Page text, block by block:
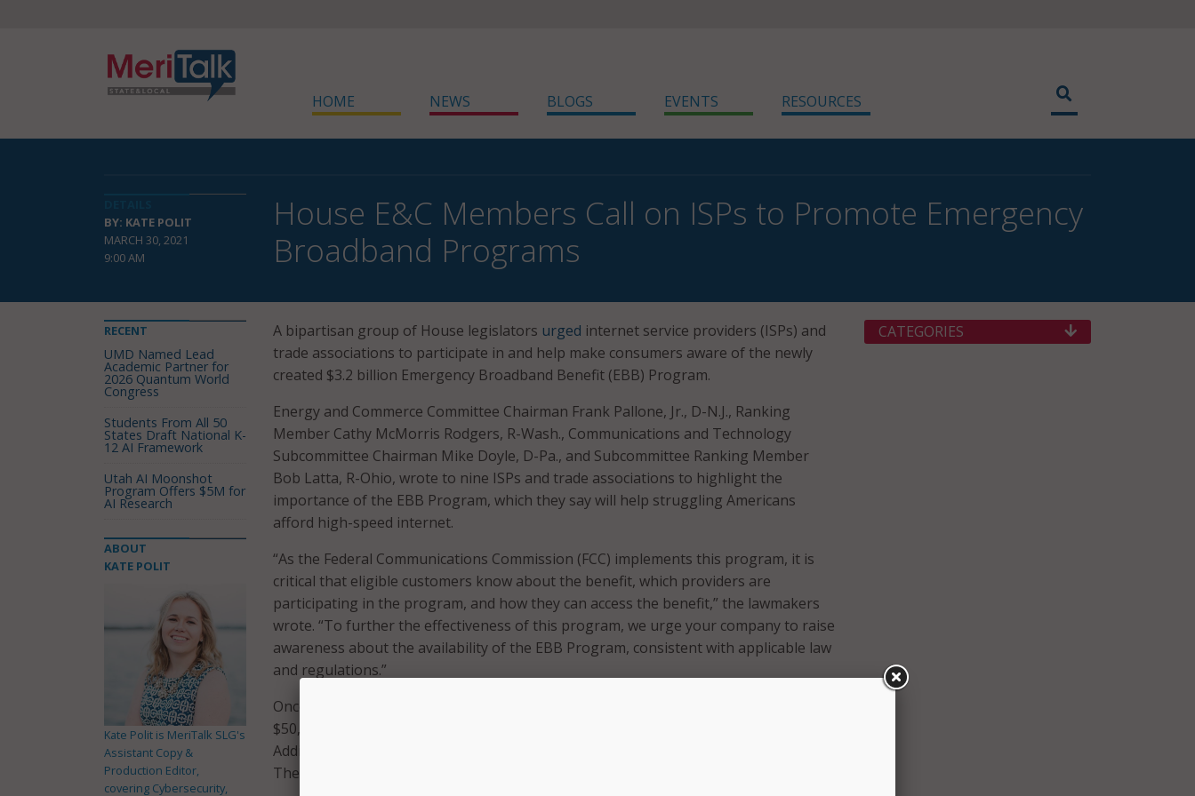
HOME NEWS BLOGS EVENTS RESOURCES
BY: KATE POLIT
MARCH 30, 2021
9:00 AM
House E&C Members Call on ISPs to Promote Emergency
Broadband Programs
A bipartisan group of House legislators urged internet service providers (ISPs) and
trade associations to participate in and help make consumers aware of the newly
created $3.2 billion Emergency Broadband Benefit (EBB) Program.
Energy and Commerce Committee Chairman Frank Pallone, Jr., D-N.J., Ranking
Member Cathy McMorris Rodgers, R-Wash., Communications and Technology
Subcommittee Chairman Mike Doyle, D-Pa., and Subcommittee Ranking Member
Bob Latta, R-Ohio, wrote to nine ISPs and trade associations to highlight the
importance of the EBB Program, which they say will help struggling Americans
afford high-speed internet.
“As the Federal Communications Commission (FCC) implements this program, it is
critical that eligible customers know about the benefit, which providers are
participating in the program, and how they can access the benefit,” the lawmakers
wrote. “To further the effectiveness of this program, we urge your company to raise
awareness about the availability of the EBB Program, consistent with applicable law
and regulations.”
Once the program goes into effect, it will provide qualified households a discount of
$50, or $75 on tribal lands, off the monthly cost of home internet service.
Additionally, some households will qualify for an additional subsidy for a computer.
The FCC will reimburse ISPs who participate in the program.
RECENT
UMD Named Lead
Academic Partner for
2026 Quantum World
Congress
Students From All 50
States Draft National K-
12 AI Framework
Utah AI Moonshot
Program Offers $5M for
AI Research
ABOUT
KATE POLIT
Kate Polit is MeriTalk SLG's
Assistant Copy &
Production Editor,
covering Cybersecurity,
CATEGORIES